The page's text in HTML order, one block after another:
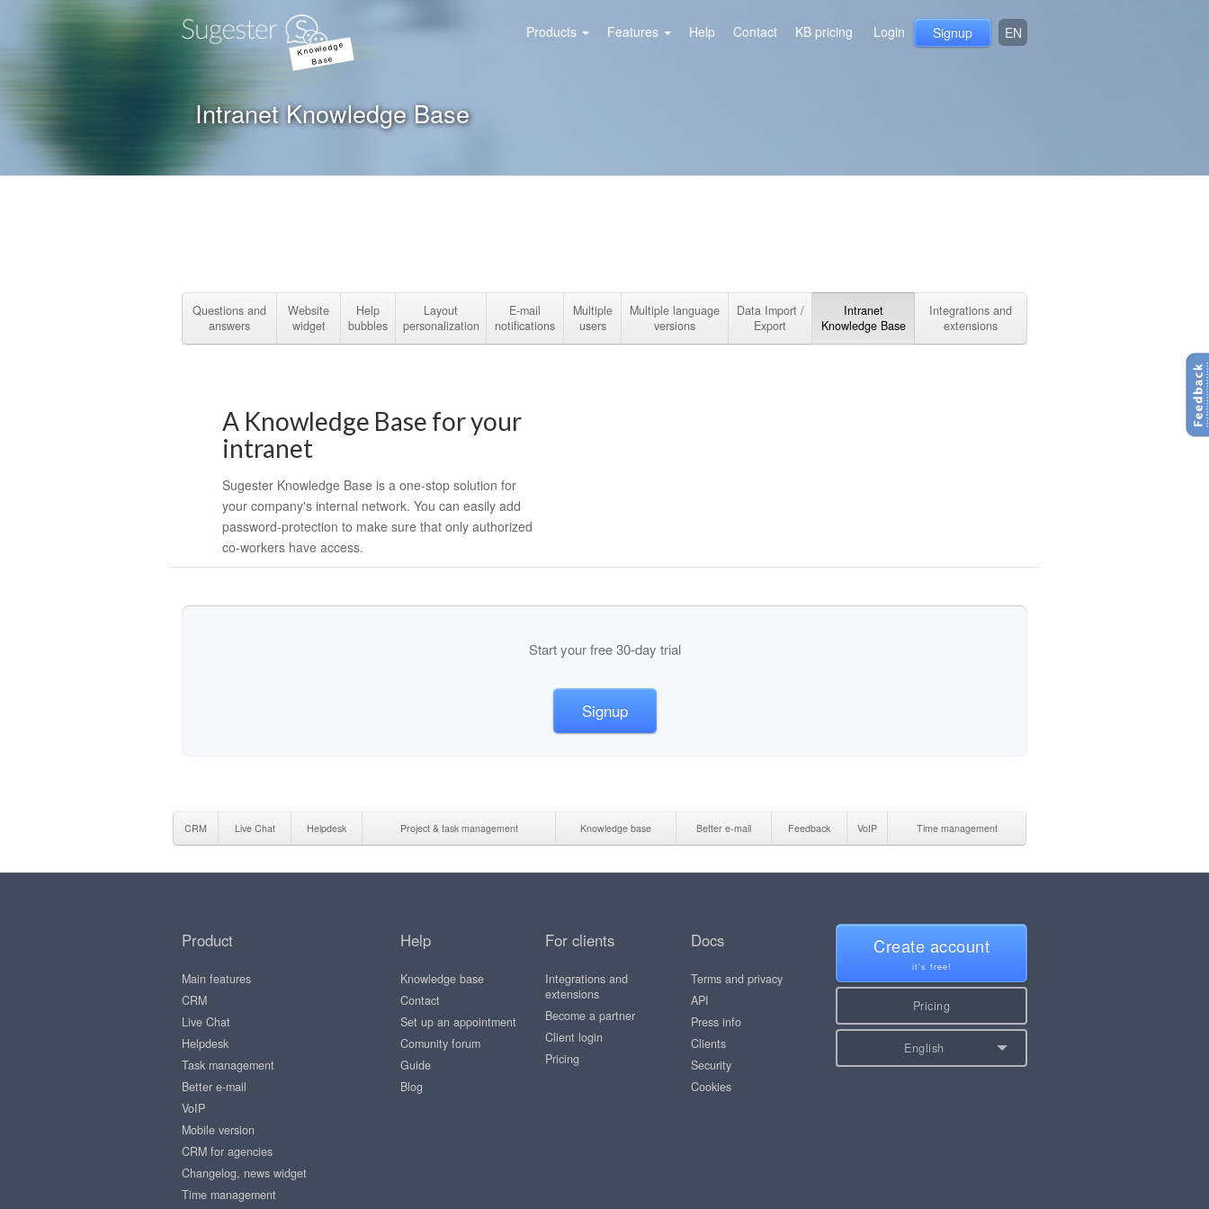
Knowledge
Base
Signup EN
Products Features Help Contact KB pricing Login
Intranet Knowledge Base
Questions and
answers
Website
widget
Help
bubbles
Layout
personalization
E-mail
notifications
Multiple
users
Multiple language
versions
Data Import /
Export
Intranet
Knowledge Base
Integrations and
extensions
A Knowledge Base for your
intranet
Sugester Knowledge Base is a one-stop solution for
your company's internal network. You can easily add
password-protection to make sure that only authorized
co-workers have access.
Start your free 30-day trial
Signup
CRM Live Chat Helpdesk Project & task management Knowledge base Better e-mail Feedback VoIP Time management
Product
Main features
CRM
Live Chat
Helpdesk
Task management
Better e-mail
VoIP
Mobile version
CRM for agencies
Changelog, news widget
Time management
Help
Knowledge base
Contact
Set up an appointment
Comunity forum
Guide
Blog
For clients
Integrations and
extensions
Become a partner
Client login
Pricing
Docs
Terms and privacy
API
Press info
Clients
Security
Cookies
Create account
it's free!
Pricing
English